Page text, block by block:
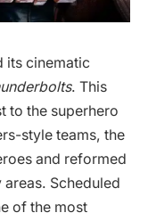
its cinematic
. This
to the superhero
style teams, the
and reformed
Scheduled
of the most